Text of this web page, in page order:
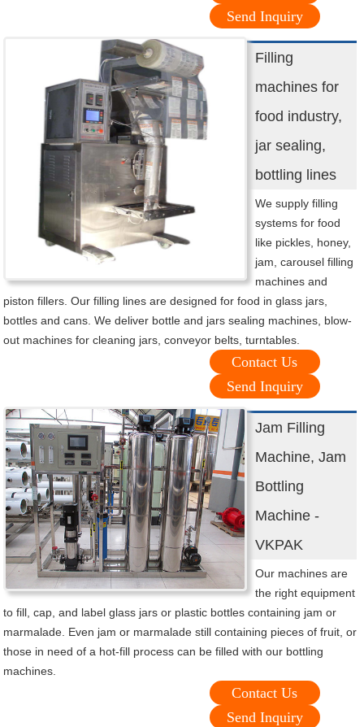
Send Inquiry
Filling
machines for
food industry,
jar sealing,
bottling lines
We supply filling
systems for food
like pickles, honey,
jam, carousel filling
machines and
piston fillers. Our filling lines are designed for food in glass jars,
bottles and cans. We deliver bottle and jars sealing machines, blow-
out machines for cleaning jars, conveyor belts, turntables.
Contact Us
Send Inquiry
Jam Filling
Machine, Jam
Bottling
Machine -
VKPAK
Our machines are
the right equipment
to fill, cap, and label glass jars or plastic bottles containing jam or
marmalade. Even jam or marmalade still containing pieces of fruit, or
those in need of a hot-fill process can be filled with our bottling
machines.
Contact Us
Send Inquiry